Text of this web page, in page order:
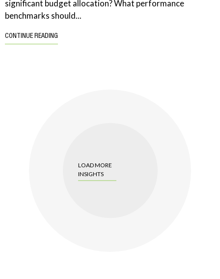
significant budget allocation? What performance
benchmarks should...
CONTINUE READING
LOAD MORE
INSIGHTS